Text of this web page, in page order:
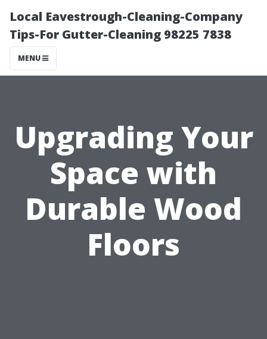
Local Eavestrough-Cleaning-Company
Tips-For Gutter-Cleaning 98225 7838
MENU
Upgrading Your
Space with
Durable Wood
Floors